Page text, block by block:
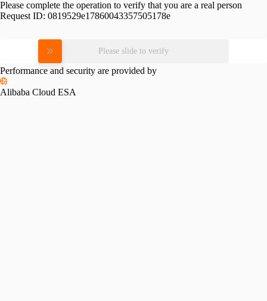
Please complete the operation to verify that you are a real person
Request ID: 0819529e17860043357505178e
Please slide to verify
Performance and security are provided by
Alibaba Cloud ESA